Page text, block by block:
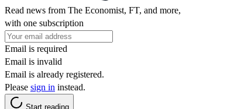
Read news from The Economist, FT, and more,
with one subscription
Email is required
Email is invalid
Email is already registered.
Please sign in instead.
Start reading